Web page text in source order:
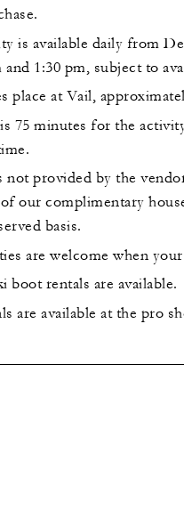
is available daily from
and 1:30 pm, subject to
place at Vail,
75 minutes for the
not provided by the
our complimentary
basis.
are welcome when
boot rentals are available.
are available at the pro